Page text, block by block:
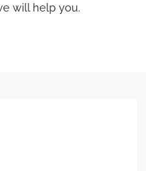
will help you.